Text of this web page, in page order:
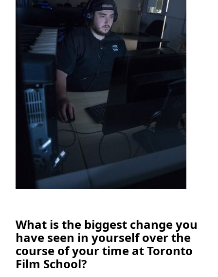
What is the biggest change you
have seen in yourself over the
course of your time at Toronto
Film School?